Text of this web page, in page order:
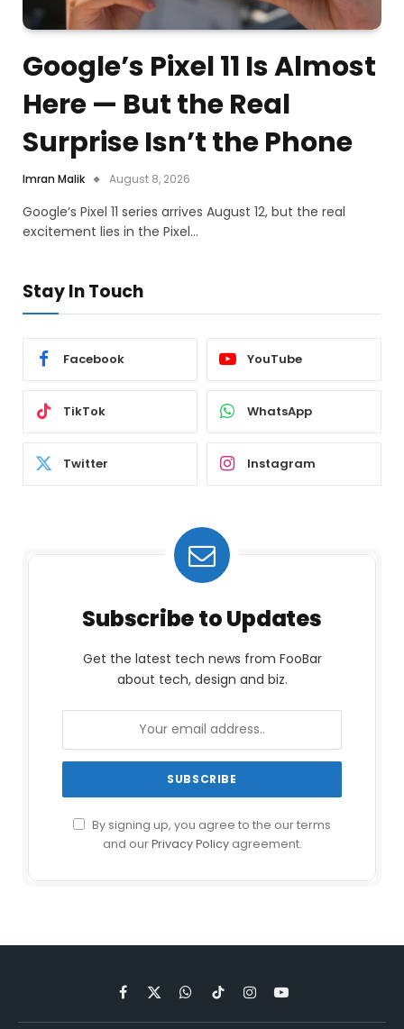
Google’s Pixel 11 Is Almost
Here — But the Real
Surprise Isn’t the Phone
Imran Malik August 8, 2026
Google’s Pixel 11 series arrives August 12, but the real
excitement lies in the Pixel…
Stay In Touch
Facebook YouTube
TikTok WhatsApp
Twitter Instagram
Subscribe to Updates
Get the latest tech news from FooBar
about tech, design and biz.
By signing up, you agree to the our terms
and ourPrivacy Policyagreement.
Facebook
X
(Twitter)
WhatsApp
TikTokInstagramYouTube